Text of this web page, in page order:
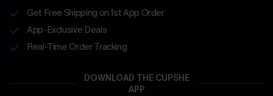
Get Free Shipping on 1st App Order
App-Exclusive Deals
Real-Time Order Tracking
DOWNLOAD THE CUPSHE
APP